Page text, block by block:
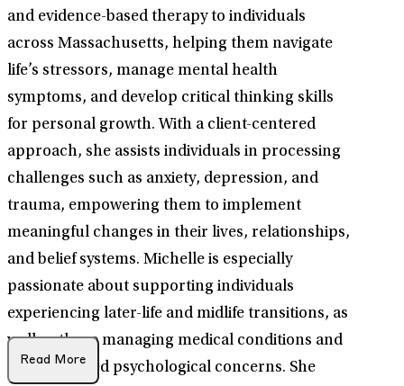
and evidence-based therapy to individuals
across Massachusetts, helping them navigate
life’s stressors, manage mental health
symptoms, and develop critical thinking skills
for personal growth. With a client-centered
approach, she assists individuals in processing
challenges such as anxiety, depression, and
trauma, empowering them to implement
meaningful changes in their lives, relationships,
and belief systems. Michelle is especially
passionate about supporting individuals
experiencing later-life and midlife transitions, as
well as those managing medical conditions and
health-related psychological concerns. She
Read More